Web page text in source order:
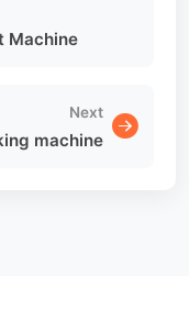
Machine
Next
machine